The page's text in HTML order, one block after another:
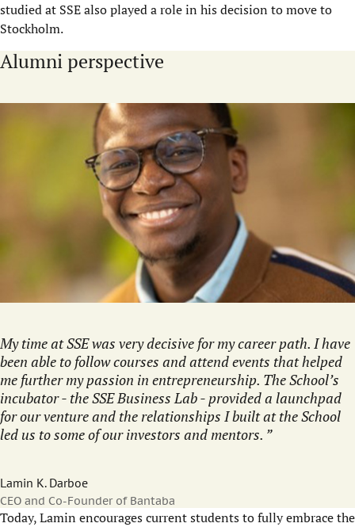
studied at SSE also played a role in his decision to move to
Stockholm.
Alumni perspective
My time at SSE was very decisive for my career path. I have
been able to follow courses and attend events that helped
me further my passion in entrepreneurship. The School’s
incubator - the SSE Business Lab - provided a launchpad
for our venture and the relationships I built at the School
led us to some of our investors and mentors.
Lamin K. Darboe
CEO and Co-Founder of Bantaba
Today, Lamin encourages current students to fully embrace the